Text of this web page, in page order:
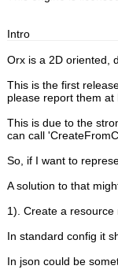
Intro
Orx is a 2D oriented,
This is the first
please report them at
This is due to the
can call
So, if I want to
A solution to that
1). Create a
In standard config it
In json could be